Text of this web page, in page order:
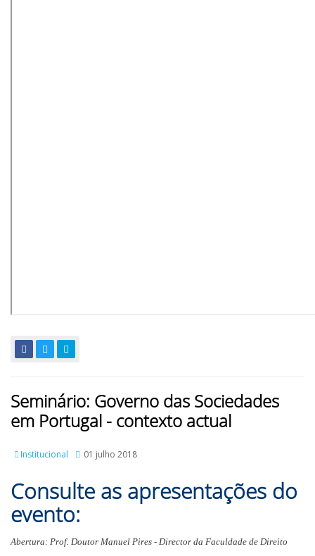
Seminário: Governo das Sociedades
em Portugal - contexto actual
Institucional 01 julho 2018
Consulte as apresentações do
evento:
Abertura: Prof. Doutor Manuel Pires - Director da Faculdade de Direito